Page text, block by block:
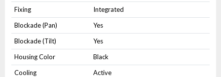
Fixing
Integrated
Blockade (Pan)
Yes
Blockade (Tilt)
Yes
Housing Color
Black
Cooling
Active